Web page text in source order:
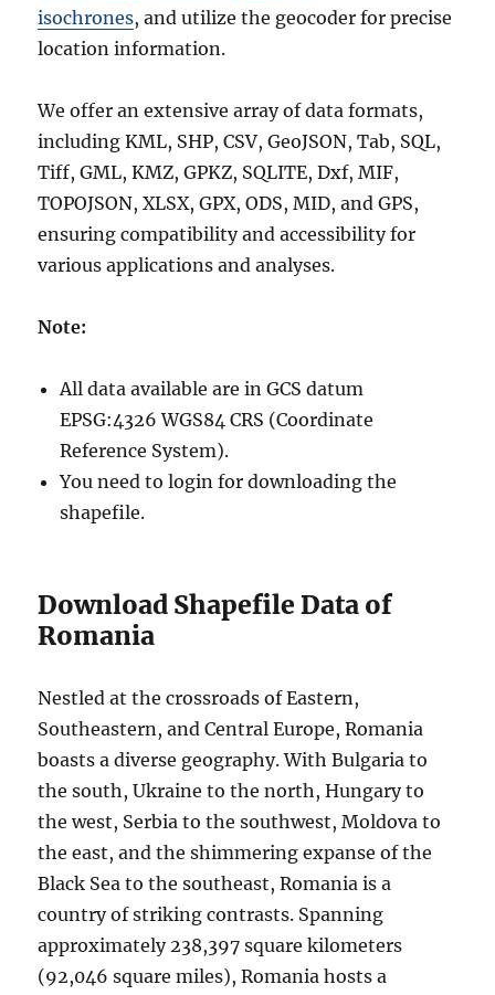
isochrones, and utilize the geocoder for precise
location information.
We offer an extensive array of data formats,
including KML, SHP, CSV, GeoJSON, Tab, SQL,
Tiff, GML, KMZ, GPKZ, SQLITE, Dxf, MIF,
TOPOJSON, XLSX, GPX, ODS, MID, and GPS,
ensuring compatibility and accessibility for
various applications and analyses.
Note:
All data available are in GCS datum
EPSG:4326 WGS84 CRS (Coordinate
Reference System).
You need to login for downloading the
shapefile.
Download Shapefile Data of
Romania
Nestled at the crossroads of Eastern,
Southeastern, and Central Europe, Romania
boasts a diverse geography. With Bulgaria to
the south, Ukraine to the north, Hungary to
the west, Serbia to the southwest, Moldova to
the east, and the shimmering expanse of the
Black Sea to the southeast, Romania is a
country of striking contrasts. Spanning
approximately 238,397 square kilometers
(92,046 square miles), Romania hosts a